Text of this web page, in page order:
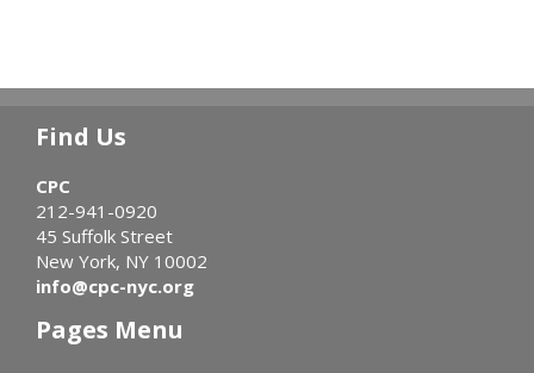
Find Us
CPC
212-941-0920
45 Suffolk Street
New York, NY 10002
info@cpc-nyc.org
Pages Menu